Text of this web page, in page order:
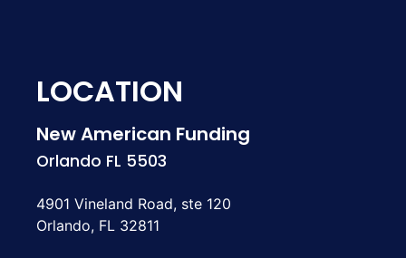
LOCATION
New American Funding
Orlando FL 5503
4901 Vineland Road, ste 120
Orlando, FL 32811